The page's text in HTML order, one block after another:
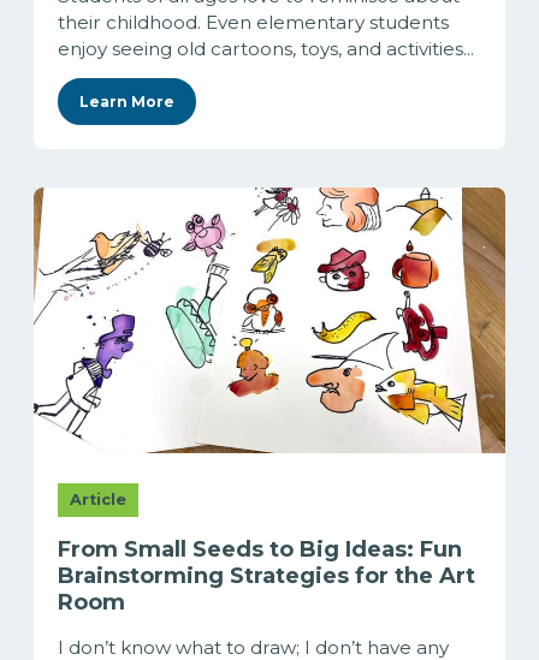
their childhood. Even elementary students
enjoy seeing old cartoons, toys, and activities...
Learn More
Article
From Small Seeds to Big Ideas: Fun
Brainstorming Strategies for the Art
Room
I don’t know what to draw; I don’t have any